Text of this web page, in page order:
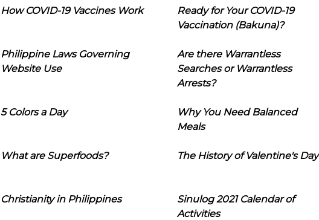
How COVID-19 Vaccines Work
Ready for Your COVID-19
Vaccination (Bakuna)?
Philippine Laws Governing
Website Use
Are there Warrantless
Searches or Warrantless
Arrests?
5 Colors a Day
Why You Need Balanced
Meals
What are Superfoods? The History of Valentine's Day
Christianity in Philippines
Sinulog 2021 Calendar of
Activities